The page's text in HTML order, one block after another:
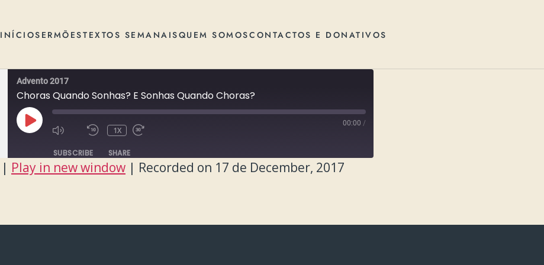
INÍCIOSERMÕESTEXTOS SEMANAISQUEM SOMOSCONTACTOS E DONATIVOS
Advento 2017
Choras Quando Sonhas? E Sonhas Quando Choras?
PLAY
EPISODE
1X
00:00 /
SUBSCRIBE SHARE
| Play in new window | Recorded on 17 de December, 2017